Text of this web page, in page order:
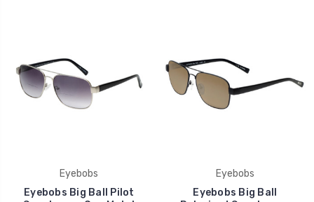
Eyebobs
Eyebobs Big Ball Pilot
Eyebobs
Eyebobs Big Ball